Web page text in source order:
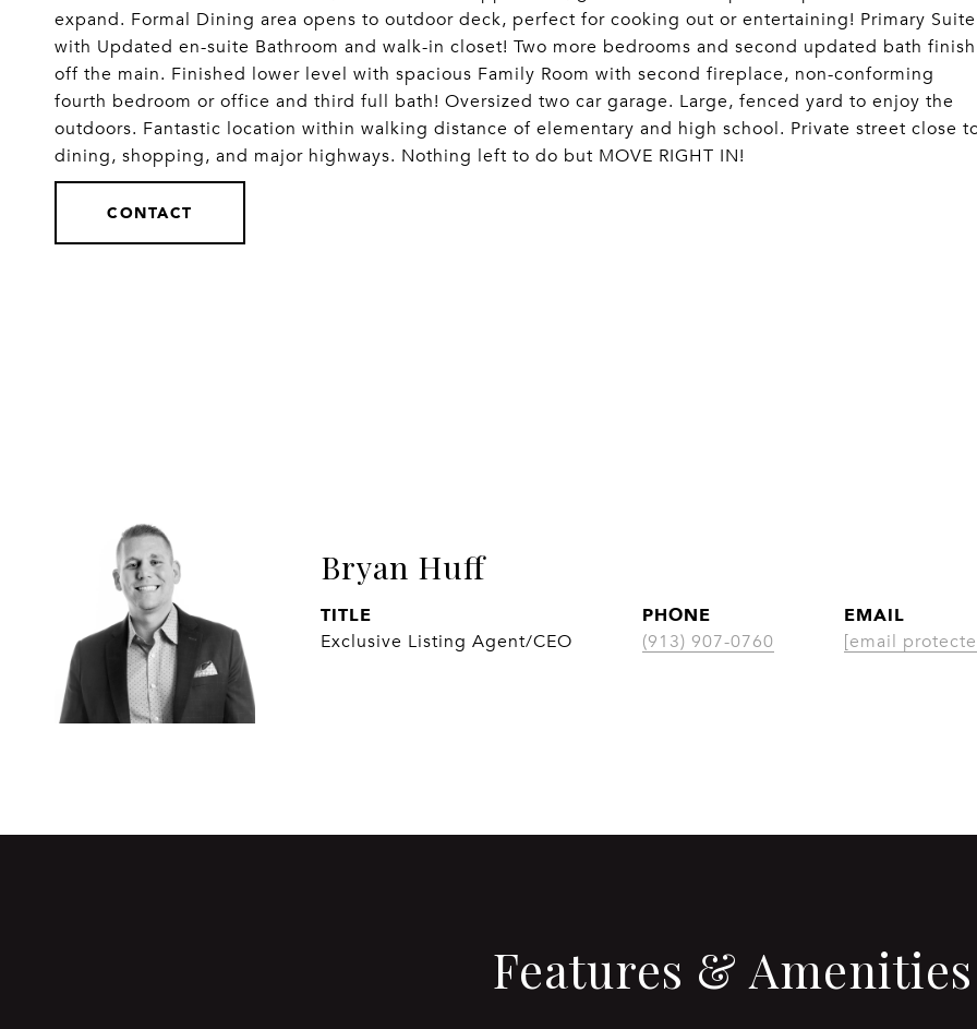
expand. Formal Dining area opens to outdoor deck, perfect for cooking out or entertaining! Primary Suite
with Updated en-suite Bathroom and walk-in closet! Two more bedrooms and second updated bath finish
off the main. Finished lower level with spacious Family Room with second fireplace, non-conforming
fourth bedroom or office and third full bath! Oversized two car garage. Large, fenced yard to enjoy the
outdoors. Fantastic location within walking distance of elementary and high school. Private street close
dining, shopping, and major highways. Nothing left to do but MOVE RIGHT IN!
CONTACT
Bryan Huff
TITLE
Exclusive Listing Agent/CEO
PHONE
(913) 907-0760
EMAIL
[email
Features & Amenities